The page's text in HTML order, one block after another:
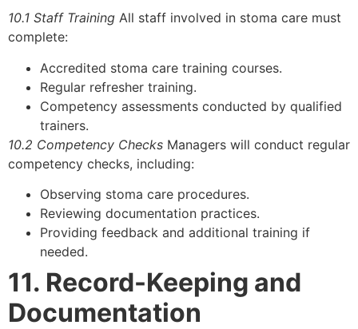
10.1 Staff Training All staff involved in stoma care must
complete:
Accredited stoma care training courses.
Regular refresher training.
Competency assessments conducted by qualified
trainers.
10.2 Competency Checks Managers will conduct regular
competency checks, including:
Observing stoma care procedures.
Reviewing documentation practices.
Providing feedback and additional training if
needed.
11. Record-Keeping and
Documentation